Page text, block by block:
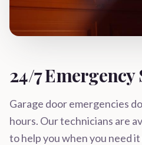
24/7 Emergency
Garage door emergencies
hours. Our technicians are
to help you when you need it